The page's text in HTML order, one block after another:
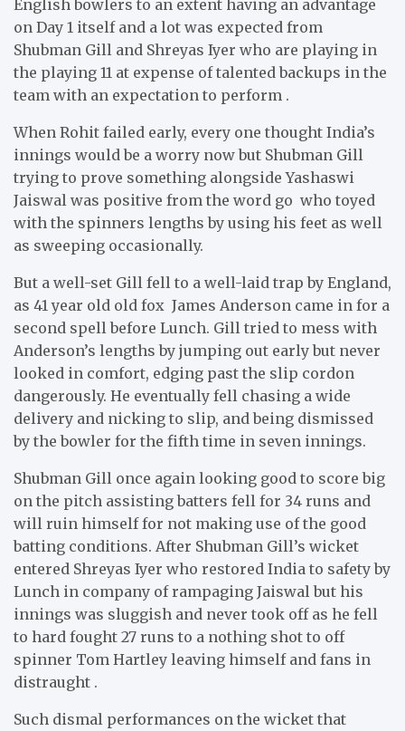
English bowlers to an extent having an advantage
on Day 1 itself and a lot was expected from
Shubman Gill and Shreyas Iyer who are playing in
the playing 11 at expense of talented backups in the
team with an expectation to perform .
When Rohit failed early, every one thought India’s
innings would be a worry now but Shubman Gill
trying to prove something alongside Yashaswi
Jaiswal was positive from the word go who toyed
with the spinners lengths by using his feet as well
as sweeping occasionally.
But a well-set Gill fell to a well-laid trap by England,
as 41 year old old fox James Anderson came in for a
second spell before Lunch. Gill tried to mess with
Anderson’s lengths by jumping out early but never
looked in comfort, edging past the slip cordon
dangerously. He eventually fell chasing a wide
delivery and nicking to slip, and being dismissed
by the bowler for the fifth time in seven innings.
Shubman Gill once again looking good to score big
on the pitch assisting batters fell for 34 runs and
will ruin himself for not making use of the good
batting conditions. After Shubman Gill’s wicket
entered Shreyas Iyer who restored India to safety by
Lunch in company of rampaging Jaiswal but his
innings was sluggish and never took off as he fell
to hard fought 27 runs to a nothing shot to off
spinner Tom Hartley leaving himself and fans in
distraught .
Such dismal performances on the wicket that